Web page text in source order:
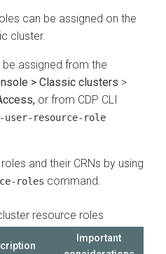
can be assigned on the
cluster.
assigned from the
> Classic clusters >
or from CDP CLI
user-resource-role
and their CRNs by using
roles command.
resource roles
Important